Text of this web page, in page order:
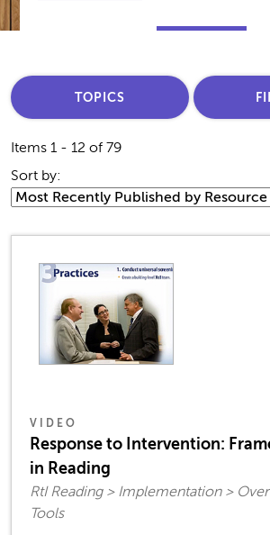
TOPICS
Items 1 - 12 of 79
Sort by:
VIDEO
Response to Intervention:
in Reading
RtI Reading > Implementation >
Tools